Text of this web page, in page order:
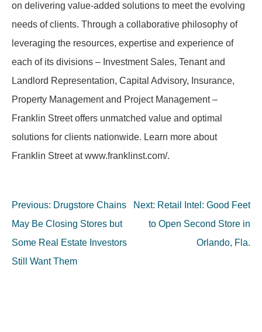
on delivering value-added solutions to meet the evolving
needs of clients. Through a collaborative philosophy of
leveraging the resources, expertise and experience of
each of its divisions – Investment Sales, Tenant and
Landlord Representation, Capital Advisory, Insurance,
Property Management and Project Management –
Franklin Street offers unmatched value and optimal
solutions for clients nationwide. Learn more about
Franklin Street at www.franklinst.com/.
Post
navigation
Previous: Drugstore Chains
May Be Closing Stores but
Some Real Estate Investors
Still Want Them
Next: Retail Intel: Good Feet
to Open Second Store in
Orlando, Fla.